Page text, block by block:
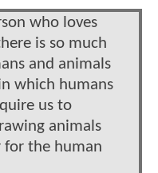
who loves
is so much
and animals
which humans
us to
animals
for the human